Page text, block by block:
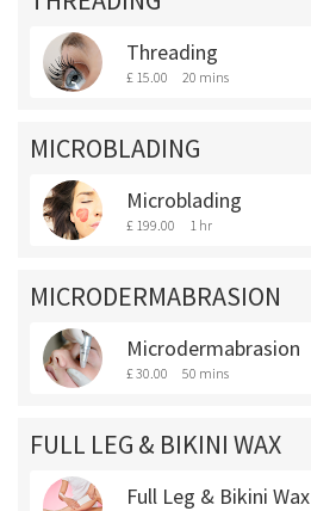
Threading
£ 15.00 20 mins
MICROBLADING
Microblading
£ 199.00 1 hr
MICRODERMABRASION
Microdermabrasion
£ 30.00 50 mins
FULL LEG & BIKINI WAX
Full Leg & Bikini Wax